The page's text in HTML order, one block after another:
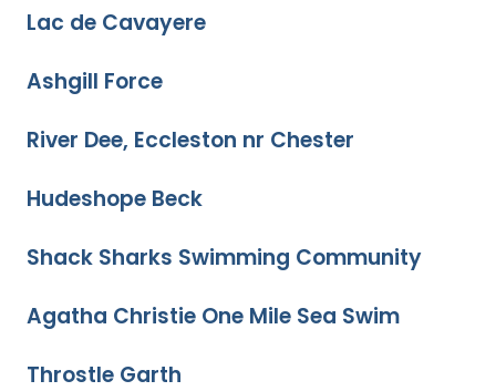
Lac de Cavayere
Ashgill Force
River Dee, Eccleston nr Chester
Hudeshope Beck
Shack Sharks Swimming Community
Agatha Christie One Mile Sea Swim
Throstle Garth